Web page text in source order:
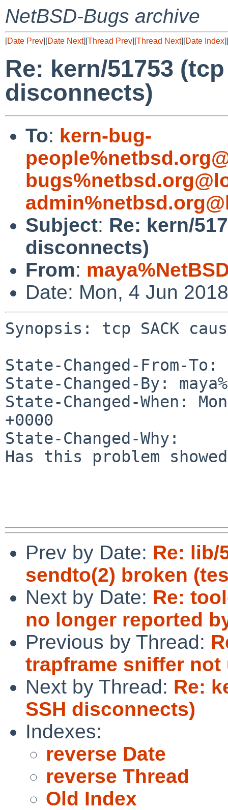
NetBSD-Bugs archive
[Date Prev][Date Next][Thread Prev][Thread Next][Date Index][
Re: kern/51753
disconnects)
To: kern-bug-
Subject: Re: kern/
disconnects)
From:
Date: Mon, 4 Jun
Synopsis: tcp SACK
State-Changed-From-To:
State-Changed-By:
State-Changed-When:
+0000
State-Changed-Why:
Has this problem
Prev by Date: Re: lib/
sendto(2) broken
Next by Date: Re:
no longer reported
Previous by Thread:
trapframe sniffer
Next by Thread: Re:
SSH disconnects)
Indexes:
reverse Date
reverse Thread
Old Index